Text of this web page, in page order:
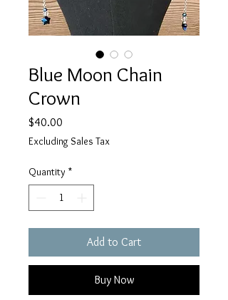
Blue Moon Chain
Crown
$40.00
Excluding Sales Tax
Quantity *
Add to Cart
Buy Now